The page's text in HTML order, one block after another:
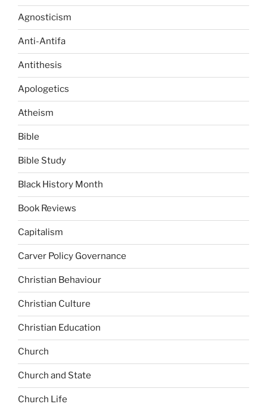
Agnosticism
Anti-Antifa
Antithesis
Apologetics
Atheism
Bible
Bible Study
Black History Month
Book Reviews
Capitalism
Carver Policy Governance
Christian Behaviour
Christian Culture
Christian Education
Church
Church and State
Church Life